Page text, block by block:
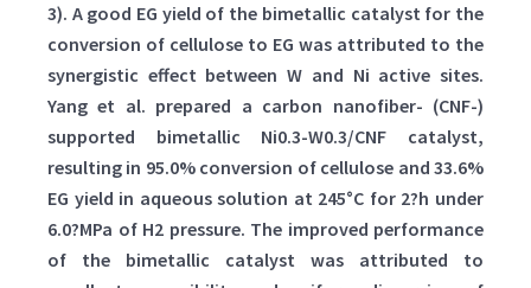
3). A good EG yield of the bimetallic catalyst for the
conversion of cellulose to EG was attributed to the
synergistic effect between W and Ni active sites.
Yang et al. prepared a carbon nanofiber- (CNF-)
supported bimetallic Ni0.3-W0.3/CNF catalyst,
resulting in 95.0% conversion of cellulose and 33.6%
EG yield in aqueous solution at 245°C for 2?h under
6.0?MPa of H2 pressure. The improved performance
of the bimetallic catalyst was attributed to